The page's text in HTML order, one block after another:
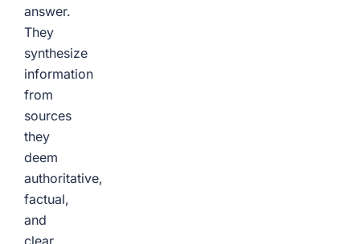
answer.
They
synthesize
information
from
sources
they
deem
authoritative,
factual,
and
clear.